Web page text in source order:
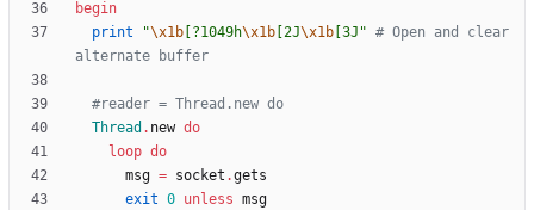
begin
print
"\x1b [?1049h\x1b [2J\x1b [3J " # Open and clear
alternate buffer
#reader = Thread.new do
Thread . new do
loop do
msg = socket .gets
exit 0 unless msg